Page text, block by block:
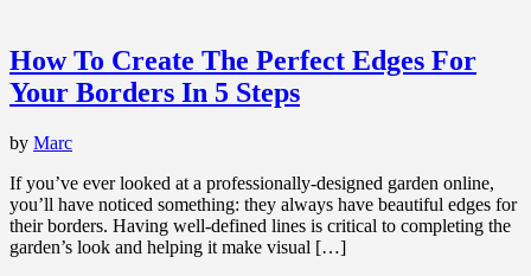
How To Create The Perfect Edges For
Your Borders In 5 Steps
by Marc
If you’ve ever looked at a professionally-designed garden online,
you’ll have noticed something: they always have beautiful edges for
their borders. Having well-defined lines is critical to completing the
garden’s look and helping it make visual […]